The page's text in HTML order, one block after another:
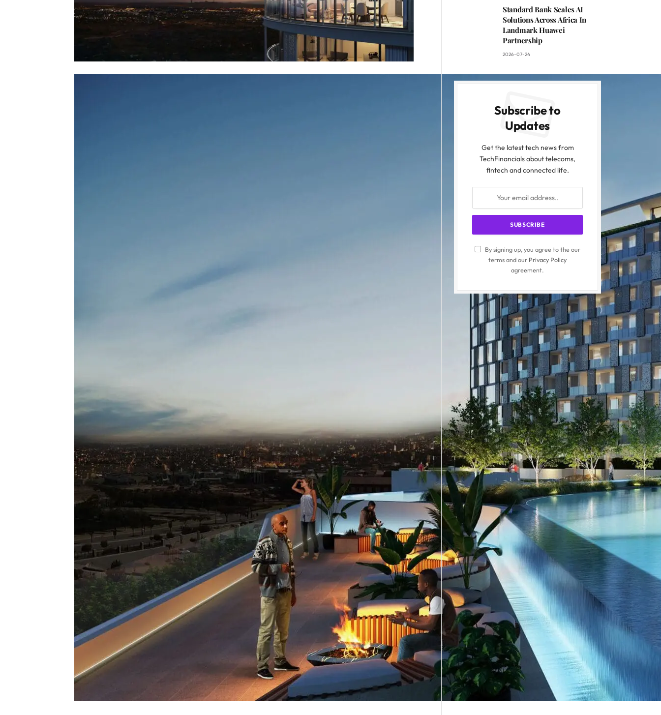
Standard Bank Scales AI
Solutions Across Africa In
Landmark Huawei
Partnership
2026-07-24
Subscribe to
Updates
Get the latest tech news from
TechFinancials about telecoms,
fintech and connected life.
By signing up, you agree to the our
terms and our Privacy Policy
agreement.